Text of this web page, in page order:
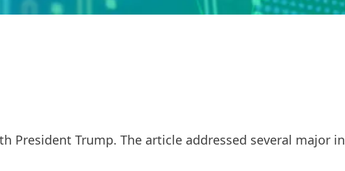
President Trump. The article addressed several major